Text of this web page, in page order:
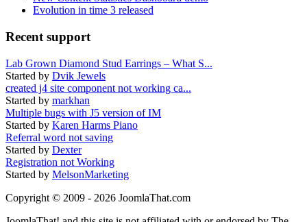
Evolution in time 3 released
Recent support
Lab Grown Diamond Stud Earrings – What S...
Started by Dvik Jewels
created j4 site component not working ca...
Started by markhan
Multiple bugs with J5 version of IM
Started by Karen Harms Piano
Referral word not saving
Started by Dexter
Registration not Working
Started by MelsonMarketing
Copyright © 2009 - 2026 JoomlaThat.com